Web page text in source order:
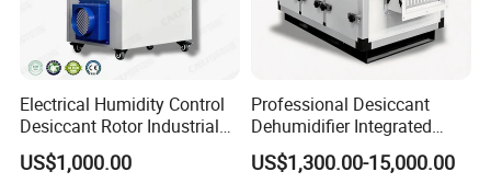
Electrical Humidity Control
Desiccant Rotor Industrial
Air Handling Dehumidifier
US$1,000.00
Professional Desiccant
Dehumidifier Integrated
Machine Low Noise Durable
Construction for Grow
US$1,300.00-15,000.00